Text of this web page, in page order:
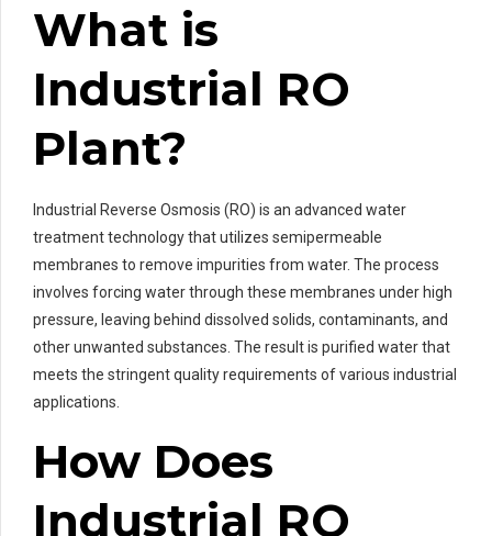
What is
Industrial RO
Plant?
Industrial Reverse Osmosis (RO) is an advanced water
treatment technology that utilizes semipermeable
membranes to remove impurities from water. The process
involves forcing water through these membranes under high
pressure, leaving behind dissolved solids, contaminants, and
other unwanted substances. The result is purified water that
meets the stringent quality requirements of various industrial
applications.
How Does
Industrial RO